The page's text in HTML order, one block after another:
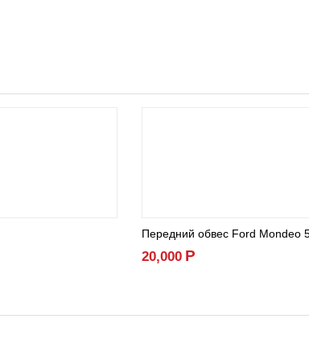
Передний обвес Ford Mondeo
20,000 Р